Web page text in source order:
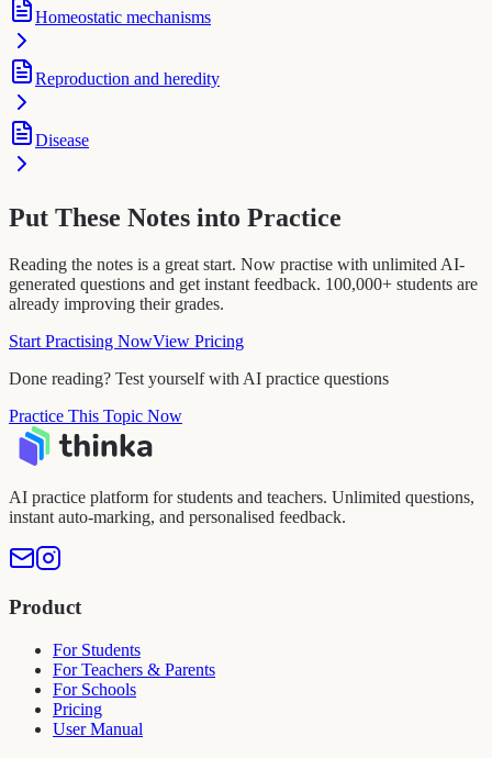
Homeostatic mechanisms
Reproduction and heredity
Disease
Put These Notes into Practice
Reading the notes is a great start. Now practise with unlimited AI-
generated questions and get instant feedback. 100,000+ students are
already improving their grades.
Start Practising NowView Pricing
Done reading? Test yourself with AI practice questions
Practice This Topic Now
AI practice platform for students and teachers. Unlimited questions,
instant auto-marking, and personalised feedback.
Product
For Students
For Teachers & Parents
For Schools
Pricing
User Manual